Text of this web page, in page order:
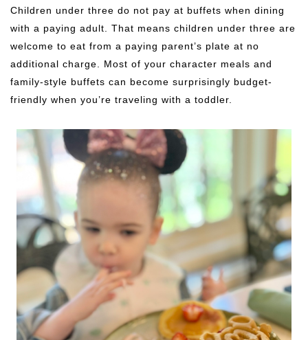
Children under three do not pay at buffets when dining
with a paying adult. That means children under three are
welcome to eat from a paying parent’s plate at no
additional charge. Most of your character meals and
family-style buffets can become surprisingly budget-
friendly when you’re traveling with a toddler.